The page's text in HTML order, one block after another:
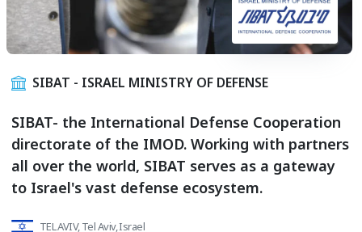
SIBAT - ISRAEL MINISTRY OF DEFENSE
SIBAT- the International Defense Cooperation
directorate of the IMOD. Working with partners
all over the world, SIBAT serves as a gateway
to Israel's vast defense ecosystem.
TEL AVIV, Tel Aviv, Israel